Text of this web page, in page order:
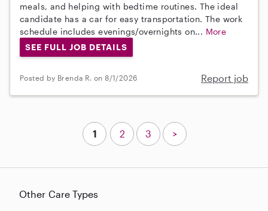
meals, and helping with bedtime routines. The ideal
candidate has a car for easy transportation. The work
schedule includes evenings/overnights on... More
SEE FULL JOB DETAILS
Posted by Brenda R. on 8/1/2026 Report job
Other Care Types
1 2 3 >